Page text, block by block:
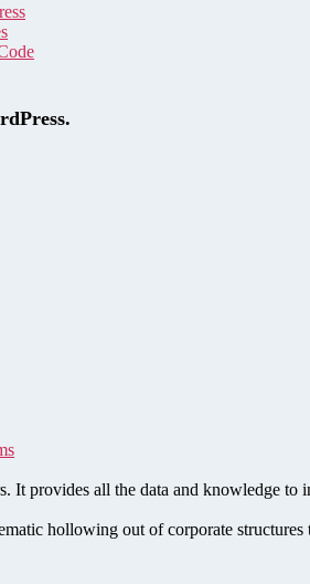
It provides all the data and knowledge to
hollowing out of corporate